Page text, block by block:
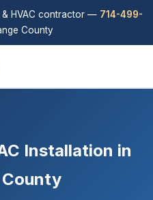
& HVAC contractor — 714-499-
County
Installation in